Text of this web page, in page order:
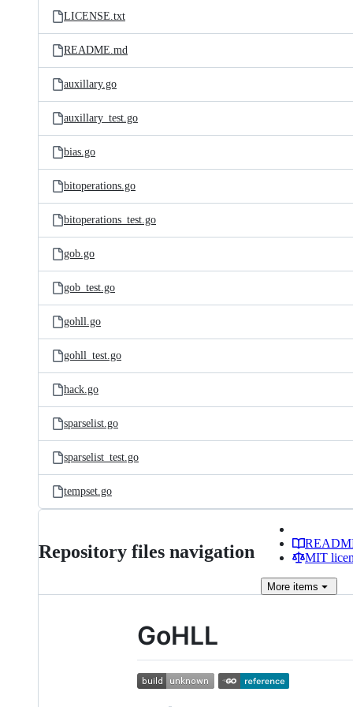
LICENSE.txt
README.md
auxillary.go
auxillary_test.go
bias.go
bitoperations.go
bitoperations_test.go
gob.go
gob_test.go
gohll.go
gohll_test.go
hack.go
sparselist.go
sparselist_test.go
tempset.go
Repository files navigation
MIT
More items
GoHLL